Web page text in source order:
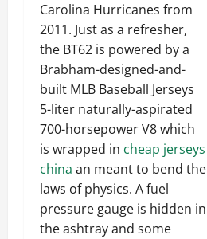
Carolina Hurricanes from
2011. Just as a refresher,
the BT62 is powered by a
Brabham-designed-and-
built MLB Baseball Jerseys
5-liter naturally-aspirated
700-horsepower V8 which
is wrapped in cheap jerseys
china an meant to bend the
laws of physics. A fuel
pressure gauge is hidden in
the ashtray and some